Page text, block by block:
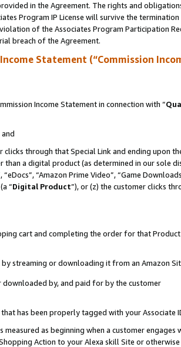
in the Agreement. The rights and
Program IP License will survive the
of the Associates Program Participation
breach of the Agreement.
Statement (“Commission
Income Statement in connection with “
clicks through that Special Link and ending upon
a digital product (as determined in our sole
“Amazon Prime Video”, “Game
“Digital Product”), or (z) the customer clicks
cart and completing the order for that
streaming or downloading it from an Amazon
by, and paid for by the customer
has been properly tagged with your Associate
as beginning when a customer
Action to your Alexa skill Site or